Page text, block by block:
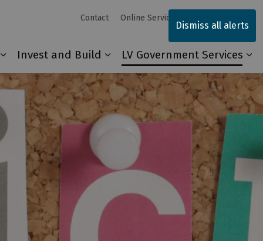
Dismiss all alerts
Community
Expand sub pages Explore and Play
Invest and Build
Expand sub pages Invest and
LV Government Services
Contact Online Services